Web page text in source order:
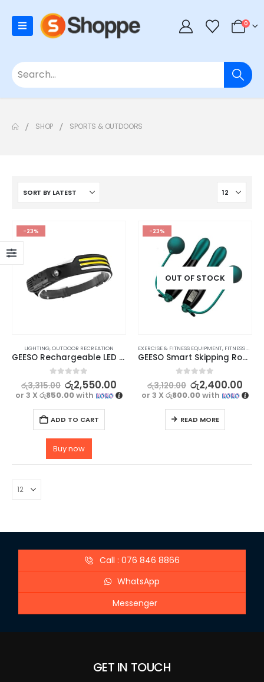
0
SHOP SPORTS & OUTDOORS
-23%
LIGHTING,OUTDOOR RECREATION
GEESO Rechargeable LED Camping Headlamp with Motion Sensor
out of 5
රු3,315.00 රු2,550.00
or 3 Xරු850.00with
ADD TO CART
Buy now
-23%
OUT OF STOCK
EXERCISE & FITNESS EQUIPMENT, FITNESS ACCESSORIES
GEESO Smart Skipping Rope With Digital Counter
out of 5
රු3,120.00 රු2,400.00
or 3 Xරු800.00with
READ MORE
Call : 076 846 8866
WhatsApp
Messenger
GET IN TOUCH